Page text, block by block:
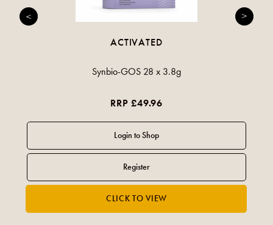
ACTIVATED
Synbio-GOS 28 x 3.8g
RRP £49.96